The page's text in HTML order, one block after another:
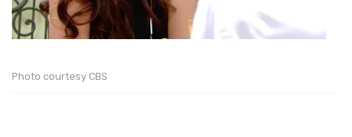
Photo courtesy CBS